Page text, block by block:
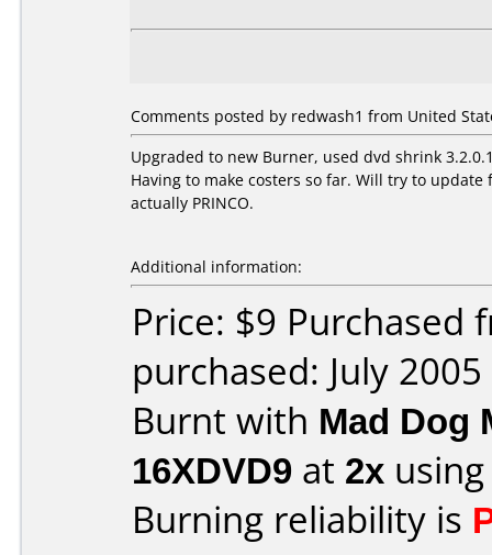
Comments posted by redwash1 from United
Upgraded to new Burner, used dvd shrink
Having to make costers so far. Will try to
actually PRINCO.
Additional information:
Price: $9 Purchased
purchased: July 2005
Burnt with Mad Dog
16XDVD9 at 2x
Burning reliability is